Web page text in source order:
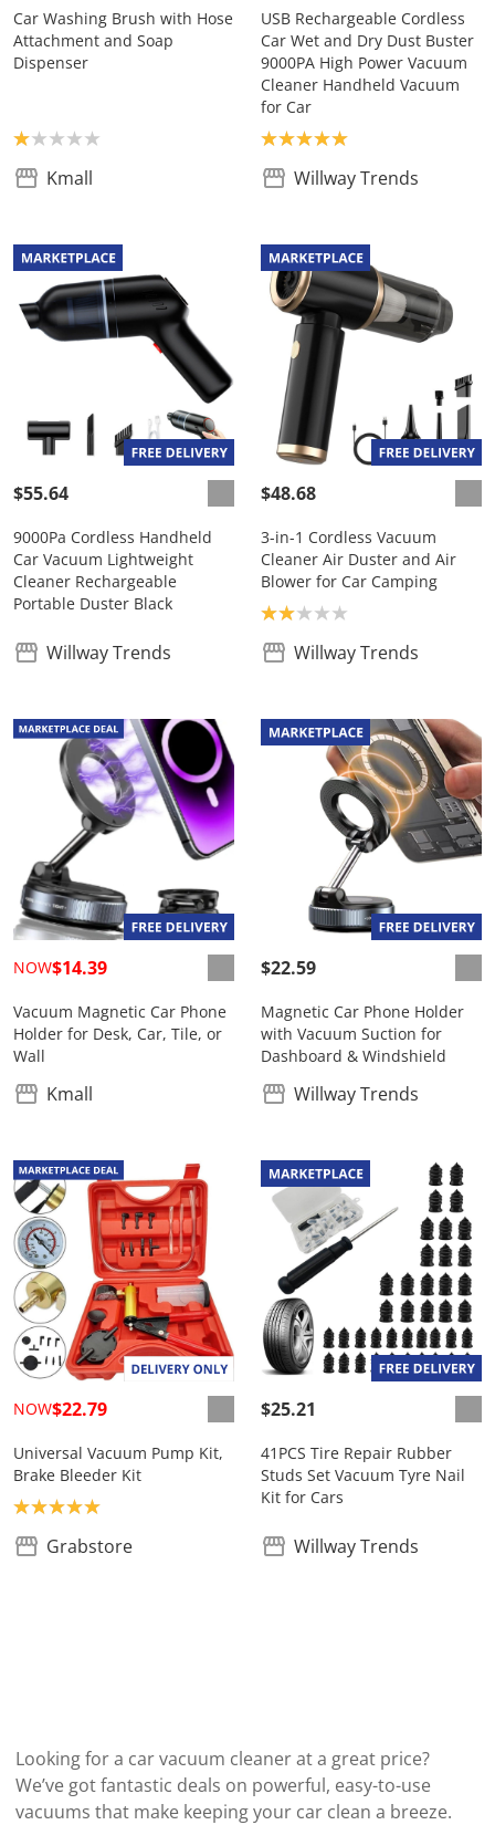
Car Washing Brush with Hose
Attachment and Soap
Dispenser
Product rating: 1.0
Kmall
USB Rechargeable Cordless
Car Wet and Dry Dust Buster
9000PA High Power Vacuum
Cleaner Handheld Vacuum
for Car
Product rating: 5.0
Willway Trends
$55.64
9000Pa Cordless Handheld
Car Vacuum Lightweight
Cleaner Rechargeable
Portable Duster Black
Willway Trends
$48.68
3-in-1 Cordless Vacuum
Cleaner Air Duster and Air
Blower for Car Camping
Product rating: 2.0
Willway Trends
NOW$14.39
Vacuum Magnetic Car Phone
Holder for Desk, Car, Tile, or
Wall
Kmall
$22.59
Magnetic Car Phone Holder
with Vacuum Suction for
Dashboard & Windshield
Willway Trends
NOW$22.79
Universal Vacuum Pump Kit,
Brake Bleeder Kit
Product rating: 5.0
Grabstore
$25.21
41PCS Tire Repair Rubber
Studs Set Vacuum Tyre Nail
Kit for Cars
Willway Trends
Looking for a car vacuum cleaner at a great price?
We’ve got fantastic deals on powerful, easy-to-use
vacuums that make keeping your car clean a breeze.